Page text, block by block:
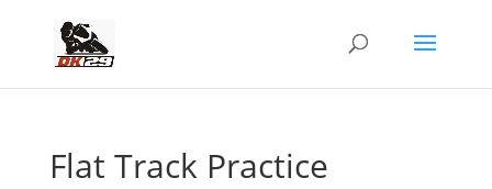
Flat Track Practice